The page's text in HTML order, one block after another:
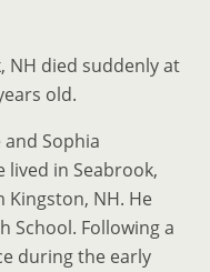
NH died suddenly at
old.
Sophia
lived in Seabrook,
Kingston, NH. He
School. Following a
during the early